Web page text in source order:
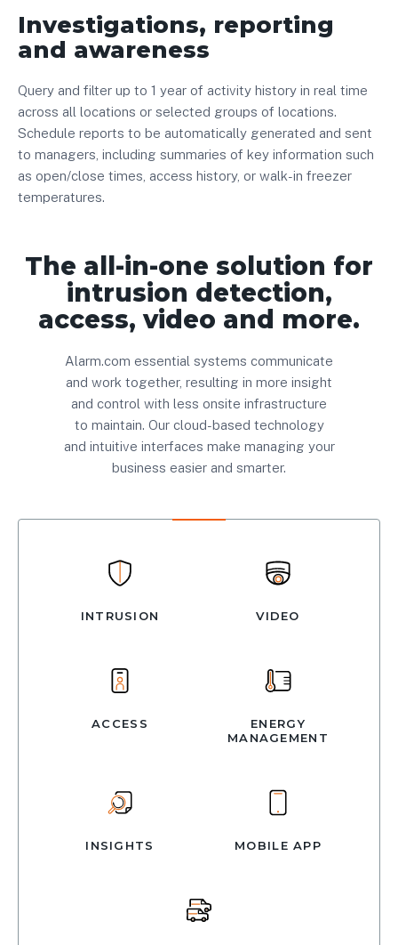
Investigations, reporting
and awareness
Query and filter up to 1 year of activity history in real time
across all locations or selected groups of locations.
Schedule reports to be automatically generated and sent
to managers, including summaries of key information such
as open/close times, access history, or walk-in freezer
temperatures.
The all-in-one solution for
intrusion detection,
access, video and more.
Alarm.com essential systems communicate
and work together, resulting in more insight
and control with less onsite infrastructure
to maintain. Our cloud-based technology
and intuitive interfaces make managing your
business easier and smarter.
INTRUSION VIDEO
ACCESS
ENERGY
MANAGEMENT
INSIGHTS MOBILE APP